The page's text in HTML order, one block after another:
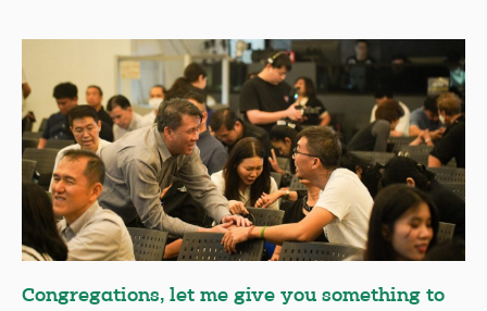
Congregations, let me give you something to